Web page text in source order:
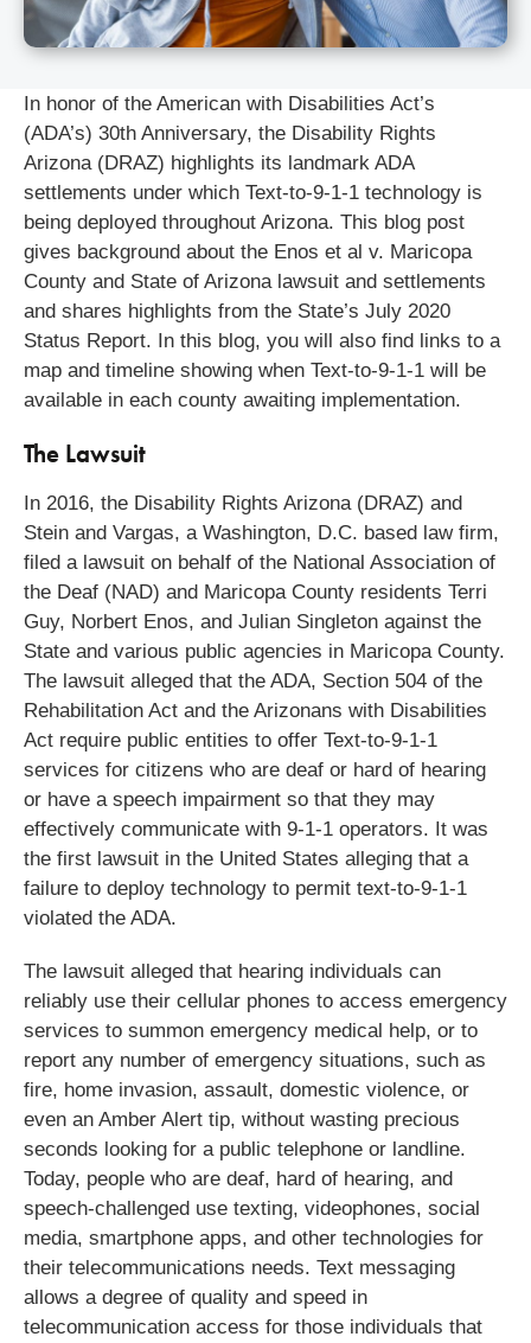
In honor of the American with Disabilities Act’s
(ADA’s) 30th Anniversary, the Disability Rights
Arizona (DRAZ) highlights its landmark ADA
settlements under which Text-to-9-1-1 technology is
being deployed throughout Arizona. This blog post
gives background about the Enos et al v. Maricopa
County and State of Arizona lawsuit and settlements
and shares highlights from the State’s July 2020
Status Report. In this blog, you will also find links to a
map and timeline showing when Text-to-9-1-1 will be
available in each county awaiting implementation.
The Lawsuit
In 2016, the Disability Rights Arizona (DRAZ) and
Stein and Vargas, a Washington, D.C. based law firm,
filed a lawsuit on behalf of the National Association of
the Deaf (NAD) and Maricopa County residents Terri
Guy, Norbert Enos, and Julian Singleton against the
State and various public agencies in Maricopa County.
The lawsuit alleged that the ADA, Section 504 of the
Rehabilitation Act and the Arizonans with Disabilities
Act require public entities to offer Text-to-9-1-1
services for citizens who are deaf or hard of hearing
or have a speech impairment so that they may
effectively communicate with 9-1-1 operators. It was
the first lawsuit in the United States alleging that a
failure to deploy technology to permit text-to-9-1-1
violated the ADA.
The lawsuit alleged that hearing individuals can
reliably use their cellular phones to access emergency
services to summon emergency medical help, or to
report any number of emergency situations, such as
fire, home invasion, assault, domestic violence, or
even an Amber Alert tip, without wasting precious
seconds looking for a public telephone or landline.
Today, people who are deaf, hard of hearing, and
speech-challenged use texting, videophones, social
media, smartphone apps, and other technologies for
their telecommunications needs. Text messaging
allows a degree of quality and speed in
telecommunication access for those individuals that